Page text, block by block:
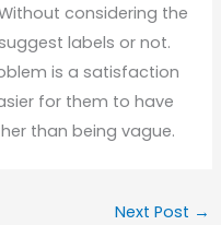
considering the
labels or not.
is a satisfaction
for them to have
than being vague.
Next Post →